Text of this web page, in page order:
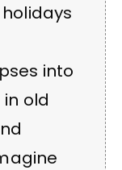
into
old